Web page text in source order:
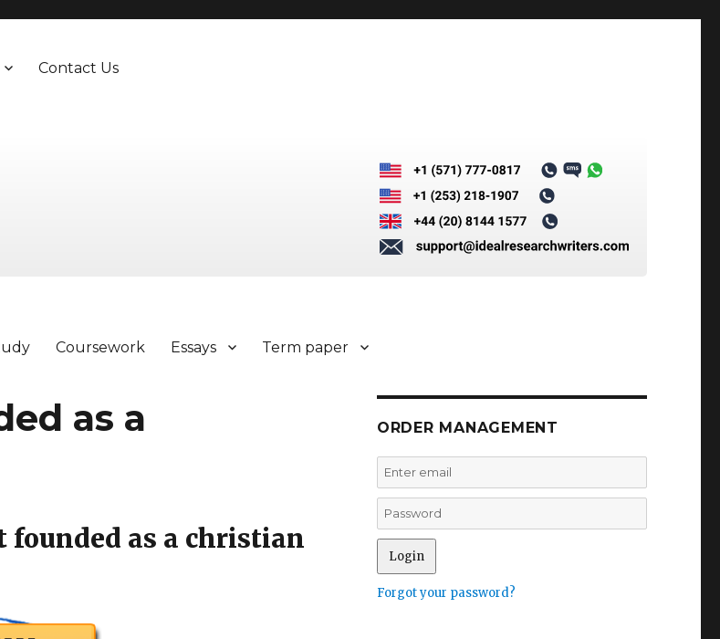
Contact Us
Coursework Essays Term paper
as a
founded as a christian
ORDER MANAGEMENT
Forgot your password?